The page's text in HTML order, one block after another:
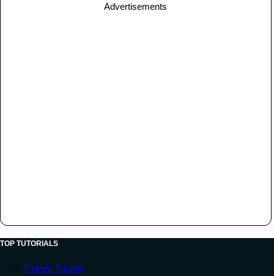
Advertisements
TOP TUTORIALS
Python Tutorial